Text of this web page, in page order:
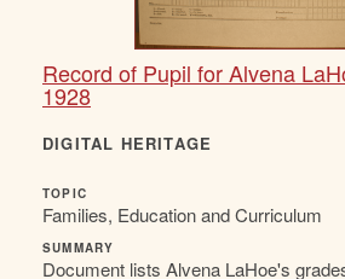
Record of Pupil for Alvena
1928
DIGITAL HERITAGE
TOPIC
Families, Education and Curriculum
SUMMARY
Document lists Alvena LaHoe's